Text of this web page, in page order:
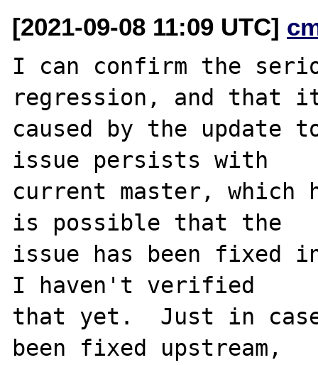
[2021-09-08 11:09 UTC]
I can confirm the
regression, and that
caused by the update
issue persists with
current master, which
is possible that the
issue has been fixed in
I haven't verified
that yet.  Just in
been fixed upstream,